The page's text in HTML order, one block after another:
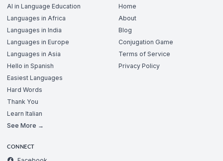
AI in Language Education
Languages in Africa
Languages in India
Languages in Europe
Languages in Asia
Hello in Spanish
Easiest Languages
Hard Words
Thank You
Learn Italian
See More →
Home
About
Blog
Conjugation Game
Terms of Service
Privacy Policy
CONNECT